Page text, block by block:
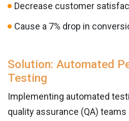
Decrease customer
Cause a 7% drop in
Solution: Automated
Testing
Implementing automated
quality assurance (QA)